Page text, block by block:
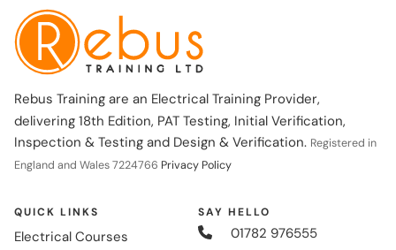
Rebus Training are an Electrical Training Provider,
delivering 18th Edition, PAT Testing, Initial Verification,
Inspection & Testing and Design & Verification. Registered in
England and Wales 7224766 Privacy Policy
QUICK LINKS
Electrical Courses
SAY HELLO
01782 976555